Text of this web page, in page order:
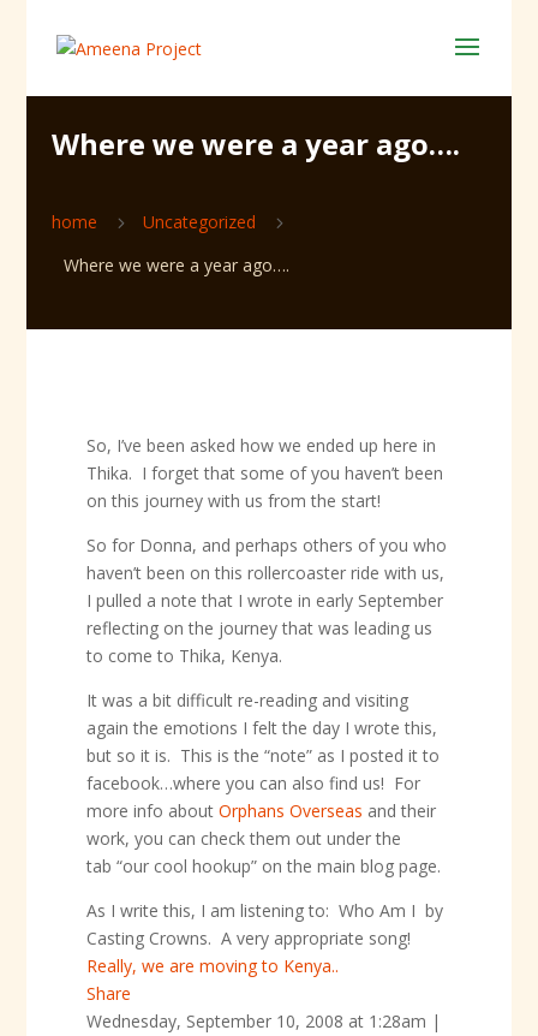
Where we were a year ago….
home 5 Uncategorized 5
Where we were a year ago….
So, I’ve been asked how we ended up here in
Thika. I forget that some of you haven’t been
on this journey with us from the start!
So for Donna, and perhaps others of you who
haven’t been on this rollercoaster ride with us,
I pulled a note that I wrote in early September
reflecting on the journey that was leading us
to come to Thika, Kenya.
It was a bit difficult re-reading and visiting
again the emotions I felt the day I wrote this,
but so it is. This is the “note” as I posted it to
facebook…where you can also find us! For
more info aboutOrphans Overseas and their
work, you can check them out under the
tab “our cool hookup” on the main blog page.
As I write this, I am listening to: Who Am I by
Casting Crowns. A very appropriate song!
Really, we are moving to Kenya..
Share
Wednesday, September 10, 2008 at 1:28am |